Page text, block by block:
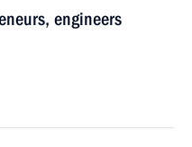
engineers